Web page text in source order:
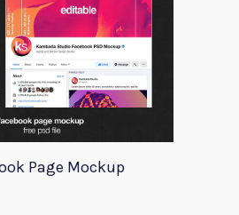
Page Mockup